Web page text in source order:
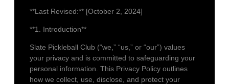
**Last Revised:** [October 2, 2024]
**1. Introduction**
Slate Pickleball Club (“we,” “us,” or “our”) values
your privacy and is committed to safeguarding your
personal information. This Privacy Policy outlines
how we collect, use, disclose, and protect your